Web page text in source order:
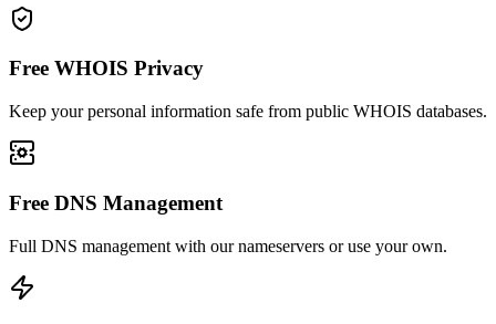
Free WHOIS Privacy
Keep your personal information safe from public WHOIS databases.
Free DNS Management
Full DNS management with our nameservers or use your own.